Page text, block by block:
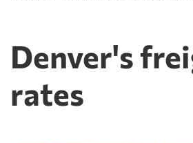
Denver's
rates